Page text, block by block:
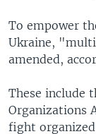
To empower
Ukraine,
amended,
These include
Organizations
fight